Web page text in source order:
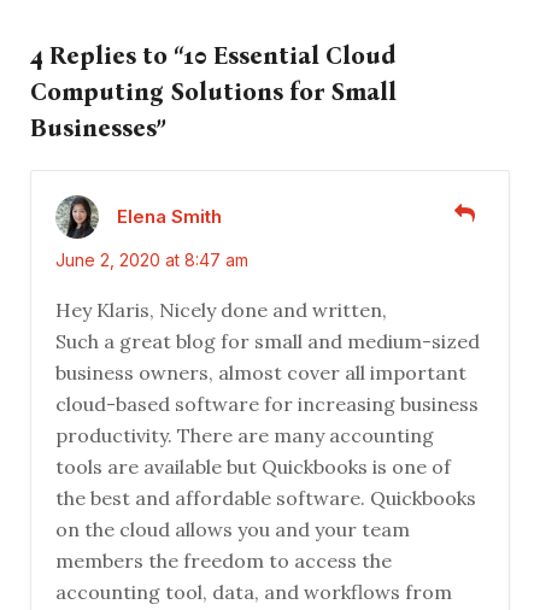
4 Replies to “10 Essential Cloud
Computing Solutions for Small
Businesses”
Elena Smith
June 2, 2020 at 8:47 am
Hey Klaris, Nicely done and written,
Such a great blog for small and medium-sized
business owners, almost cover all important
cloud-based software for increasing business
productivity. There are many accounting
tools are available but Quickbooks is one of
the best and affordable software. Quickbooks
on the cloud allows you and your team
members the freedom to access the
accounting tool, data, and workflows from